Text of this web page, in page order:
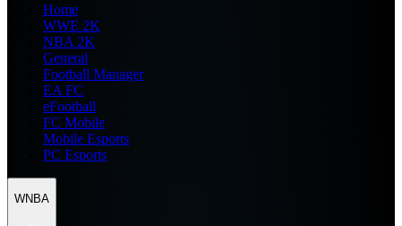
Home
WWE 2K
NBA 2K
General
Football Manager
EA FC
eFootball
FC Mobile
Mobile Esports
PC Esports
WNBA